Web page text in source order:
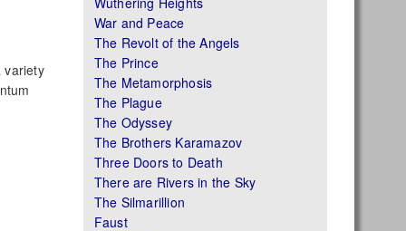
variety
War and Peace
The Revolt of the Angels
The Prince
The Metamorphosis
The Plague
The Odyssey
The Brothers Karamazov
Three Doors to Death
There are Rivers in the Sky
The Silmarillion
Faust